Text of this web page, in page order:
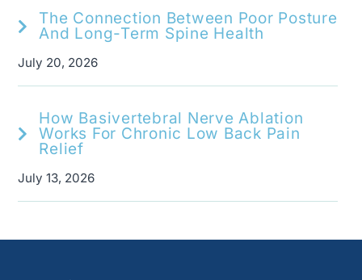
The Connection Between Poor Posture
And Long-Term Spine Health
July 20, 2026
How Basivertebral Nerve Ablation
Works For Chronic Low Back Pain
Relief
July 13, 2026